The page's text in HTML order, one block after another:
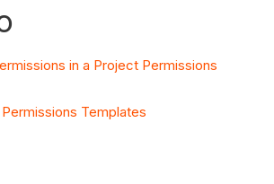
in a Project Permissions
Templates